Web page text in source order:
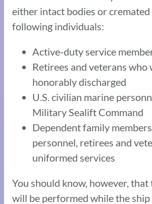
either intact bodies or
following individuals:
Active-duty service
Retirees and veterans who
honorably discharged
U.S. civilian marine
Military Sealift Command
Dependent family
personnel, retirees and
uniformed services
You should know, however, that
will be performed while the ship